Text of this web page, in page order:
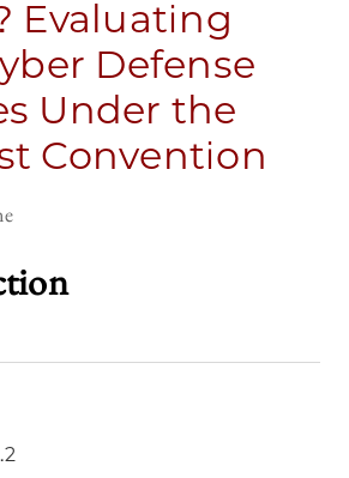
Evaluating
Defense
Under the
Convention
n